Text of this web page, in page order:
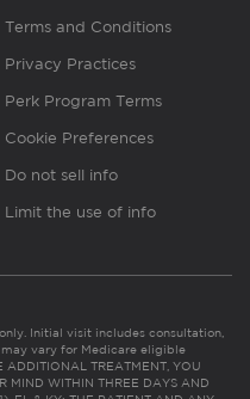
Terms and Conditions
Privacy Practices
Perk Program Terms
Cookie Preferences
Do not sell info
Limit the use of info
Initial visit includes consultation,
vary for Medicare eligible
ADDITIONAL TREATMENT, YOU
MIND WITHIN THREE DAYS AND